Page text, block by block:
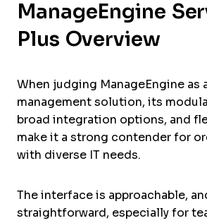
ManageEngine
Plus Overview
When judging ManageEngine as
management solution, its
broad integration options, and
make it a strong contender for
with diverse IT needs.
The interface is approachable,
straightforward, especially for